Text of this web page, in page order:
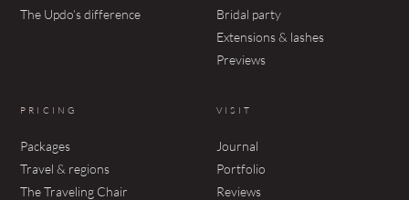
The Updo’s difference
Bridal party
Extensions & lashes
Previews
PRICING
Packages
Travel & regions
The Traveling Chair
VISIT
Journal
Portfolio
Reviews